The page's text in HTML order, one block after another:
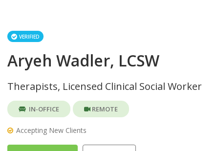
VERIFIED
Aryeh Wadler, LCSW
Therapists, Licensed Clinical Social Worker
IN-OFFICE REMOTE
Accepting New Clients